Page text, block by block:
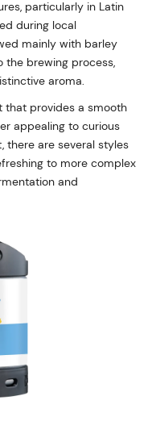
particularly in Latin
during local
mainly with barley
the brewing process,
aroma.
that provides a smooth
appealing to curious
there are several styles
to more complex
and